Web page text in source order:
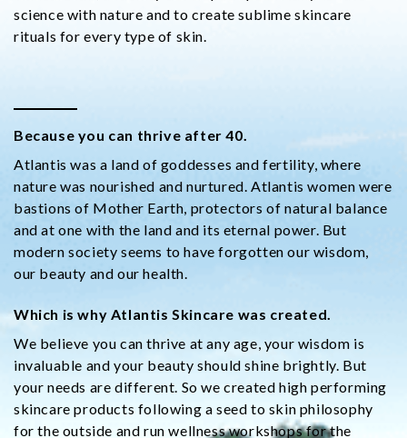
science with nature and to create sublime skincare
rituals for every type of skin.
Because you can thrive after 40.
Atlantis was a land of goddesses and fertility, where
nature was nourished and nurtured. Atlantis women were
bastions of Mother Earth, protectors of natural balance
and at one with the land and its eternal power. But
modern society seems to have forgotten our wisdom,
our beauty and our health.
Which is why Atlantis Skincare was created.
We believe you can thrive at any age, your wisdom is
invaluable and your beauty should shine brightly. But
your needs are different. So we created high performing
skincare products following a seed to skin philosophy
for the outside and run wellness workshops for the